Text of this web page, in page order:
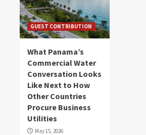
GUEST CONTRIBUTION
What Panama’s
Commercial Water
Conversation Looks
Like Next to How
Other Countries
Procure Business
Utilities
May 15, 2026